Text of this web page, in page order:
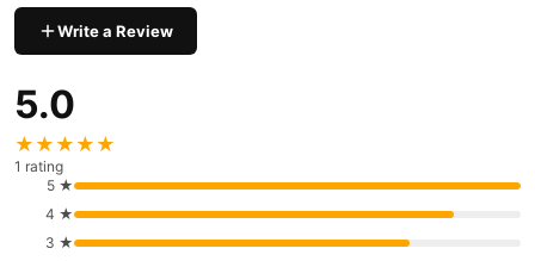
prices, secure payment options in
customer support. Shop with confidence and enjoy fast
Write a Review
5.0
★★★★★
1 rating
5 ★
4 ★
3 ★